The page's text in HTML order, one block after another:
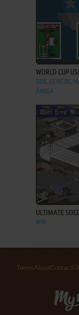
ADD TO
WORLD CUP
DOS, GENESIS,
AMIGA
ADD TO
ULTIMATE
WIN
TermsAboutContact